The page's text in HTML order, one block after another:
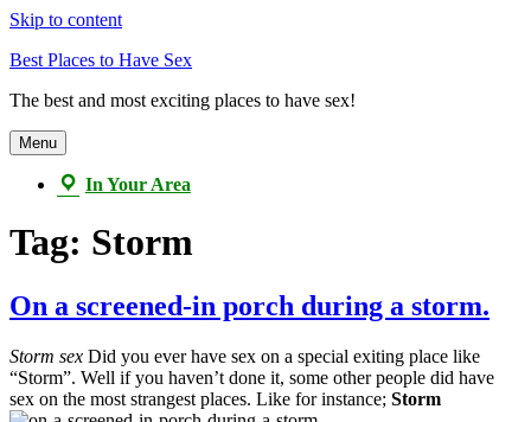
Skip to content
Best Places to Have Sex
The best and most exciting places to have sex!
Menu
In Your Area
Tag: Storm
On a screened-in porch during a storm.
Storm sex Did you ever have sex on a special exiting place like
“Storm”. Well if you haven’t done it, some other people did have
sex on the most strangest places. Like for instance; Storm